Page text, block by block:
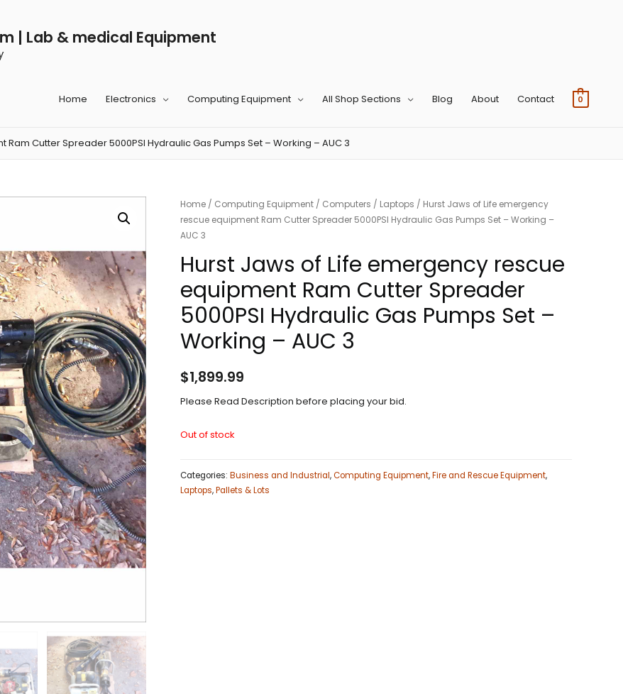
| Lab & medical Equipment
Home Electronics Computing Equipment All Shop Sections Blog About Contact 0
Cutter Spreader 5000PSI Hydraulic Gas Pumps Set – Working – AUC 3
Home / Computing Equipment / Computers / Laptops / Hurst Jaws of Life emergency
rescue equipment Ram Cutter Spreader 5000PSI Hydraulic Gas Pumps Set – Working –
AUC 3
Hurst Jaws of Life emergency rescue
equipment Ram Cutter Spreader
5000PSI Hydraulic Gas Pumps Set –
Working – AUC 3
$1,899.99
Please Read Description before placing your bid.
Out of stock
Categories: Business and Industrial,Computing Equipment,Fire and Rescue Equipment,
Laptops,Pallets & Lots